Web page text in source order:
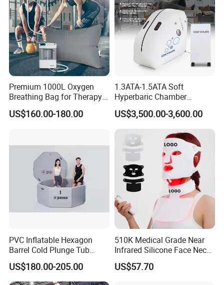
Premium 1000L Oxygen
Breathing Bag for Therapy
Applications
US$160.00-180.00
1.3ATA-1.5ATA Soft
Hyperbaric Chamber
Enhances Sports
Performance Recovery
US$3,500.00-3,600.00
PVC Inflatable Hexagon
Barrel Cold Plunge Tub
Sports Recovery Portable
Ice Bath for Athletes
US$180.00-205.00
510K Medical Grade Near
Infrared Silicone Face Neck
Mask LED Facial Mask for
Home Skin Beauty, ODM
US$57.70